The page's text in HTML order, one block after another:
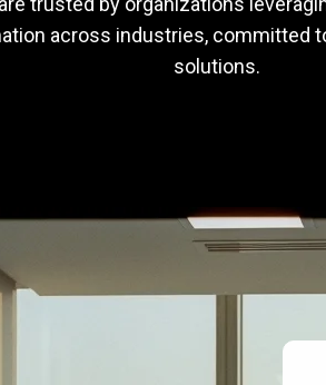
across industries, committed
solutions.